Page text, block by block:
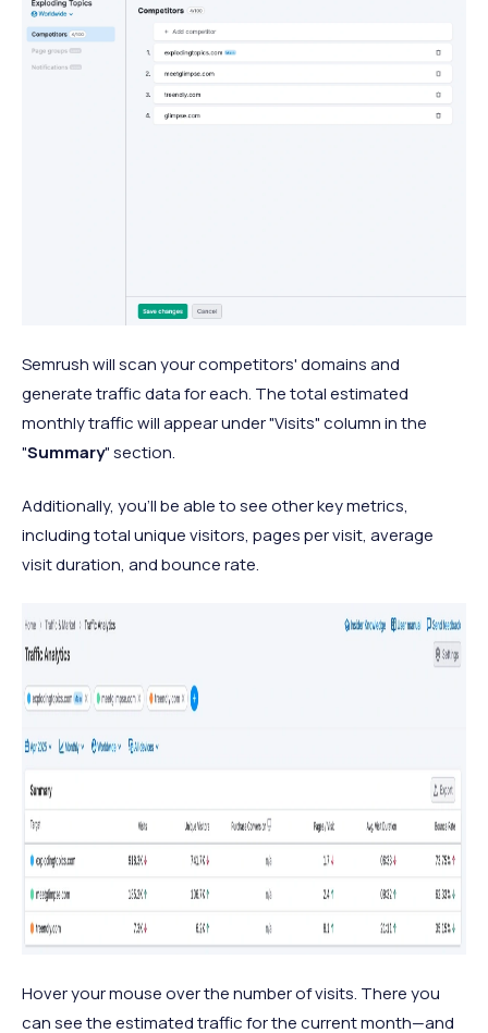
Semrush will scan your competitors' domains and
generate traffic data for each. The total estimated
monthly traffic will appear under "Visits" column in the
"Summary" section.
Additionally, you'll be able to see other key metrics,
including total unique visitors, pages per visit, average
visit duration, and bounce rate.
Hover your mouse over the number of visits. There you
can see the estimated traffic for the current month—and